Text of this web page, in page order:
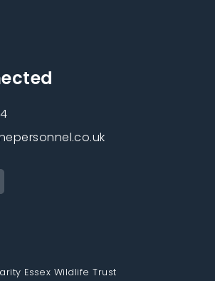
Essex Wildlife Trust